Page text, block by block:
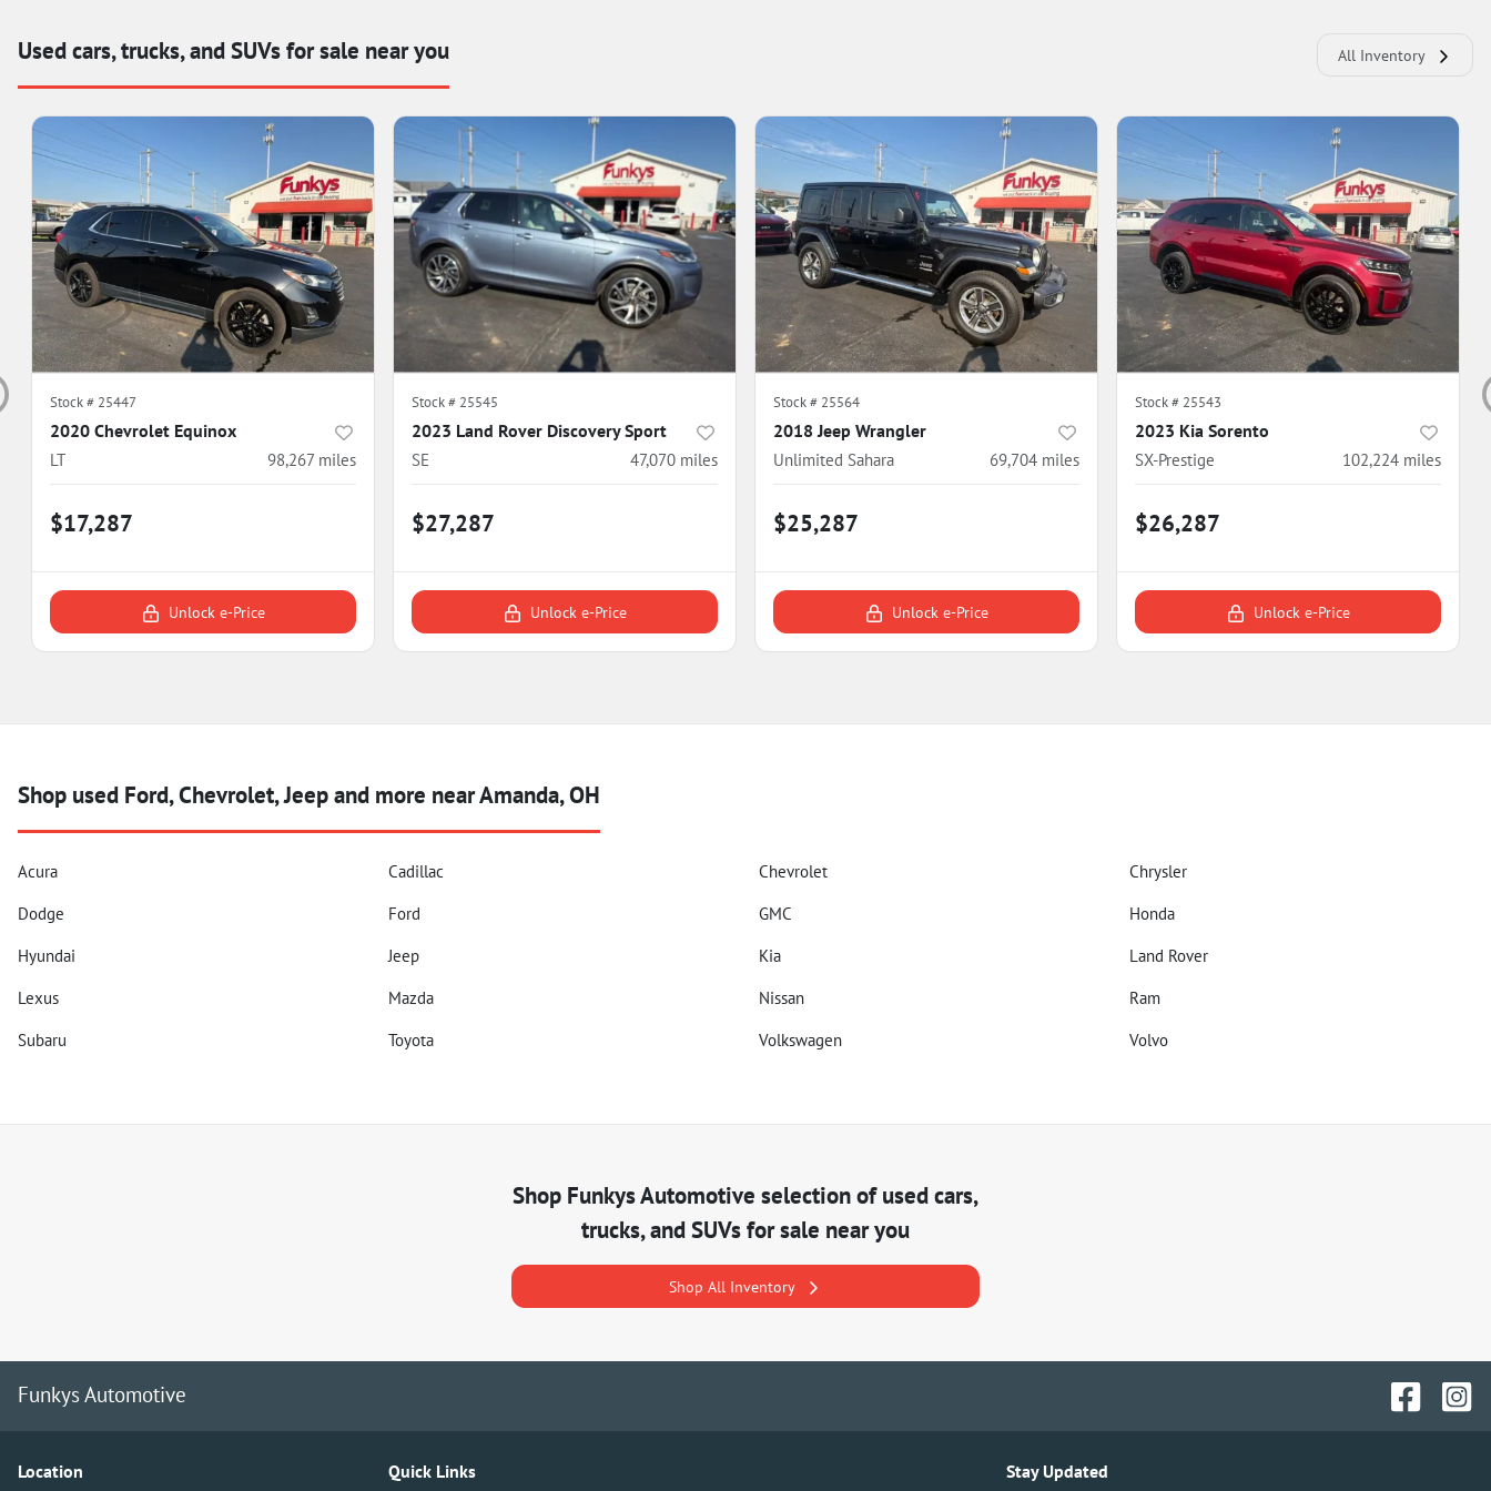
Used cars, trucks, and SUVs for sale near you All Inventory
Stock # 25447
2020 Chevrolet Equinox
LT 98,267 miles
$17,287
Unlock e-Price
Stock # 25545
2023 Land Rover Discovery Sport
SE 47,070 miles
$27,287
Unlock e-Price
Stock # 25564
2018 Jeep Wrangler
Unlimited Sahara 69,704 miles
$25,287
Unlock e-Price
Stock # 25543
2023 Kia Sorento
SX-Prestige 102,224 miles
$26,287
Unlock e-Price
Shop used Ford, Chevrolet, Jeep and more near Amanda, OH
Acura Cadillac Chevrolet
Chrysler
Dodge
Ford GMC
Honda
Hyundai
Jeep Kia
Land Rover
Lexus
Mazda Nissan
Ram
Subaru
Toyota Volkswagen Volvo
Shop Funkys Automotive selection ofused cars,
trucks, and SUVs for sale near you
Shop All Inventory
Funkys Automotive
Location Quick Links Stay Updated